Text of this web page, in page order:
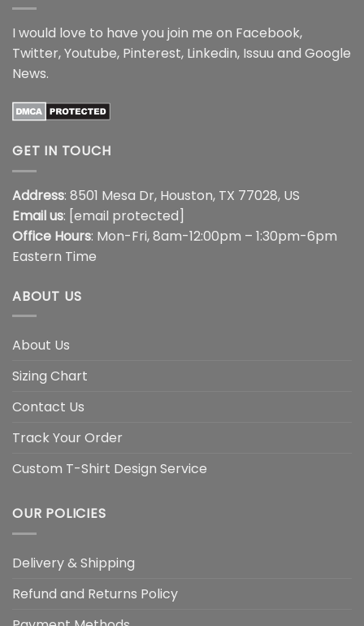
I would love to have you join me on Facebook,
Twitter,Youtube, Pinterest, Linkedin, Issuu and Google
News.
GET IN TOUCH
Address: 8501 Mesa Dr, Houston, TX 77028, US
Email us: [email protected]
Office Hours: Mon-Fri, 8am-12:00pm – 1:30pm-6pm
Eastern Time
ABOUT US
About Us
Sizing Chart
Contact Us
Track Your Order
Custom T-Shirt Design Service
OUR POLICIES
Delivery & Shipping
Refund and Returns Policy